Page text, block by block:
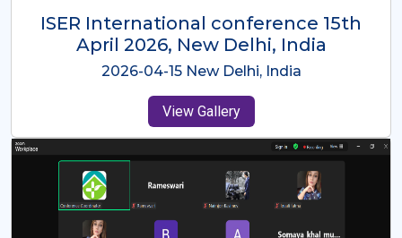
ISER International Conference-9th
Dec 2025 Osaka,Japan
2025-12-09 Osaka,Japan
View Gallery